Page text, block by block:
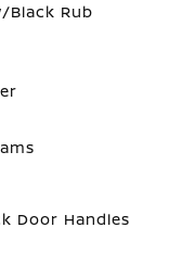
Black Rub
Door Handles